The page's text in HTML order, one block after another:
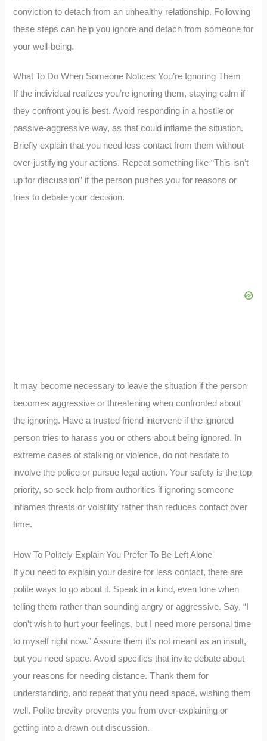
conviction to detach from an unhealthy relationship. Following
these steps can help you ignore and detach from someone for
your well-being.
What To Do When Someone Notices You’re Ignoring Them
If the individual realizes you’re ignoring them, staying calm if
they confront you is best. Avoid responding in a hostile or
passive-aggressive way, as that could inflame the situation.
Briefly explain that you need less contact from them without
over-justifying your actions. Repeat something like “This isn’t
up for discussion” if the person pushes you for reasons or
tries to debate your decision.
It may become necessary to leave the situation if the person
becomes aggressive or threatening when confronted about
the ignoring. Have a trusted friend intervene if the ignored
person tries to harass you or others about being ignored. In
extreme cases of stalking or violence, do not hesitate to
involve the police or pursue legal action. Your safety is the top
priority, so seek help from authorities if ignoring someone
inflames threats or volatility rather than reduces contact over
time.
How To Politely Explain You Prefer To Be Left Alone
If you need to explain your desire for less contact, there are
polite ways to go about it. Speak in a kind, even tone when
telling them rather than sounding angry or aggressive. Say, “I
don’t wish to hurt your feelings, but I need more personal time
to myself right now.” Assure them it’s not meant as an insult,
but you need space. Avoid specifics that invite debate about
your reasons for needing distance. Thank them for
understanding, and repeat that you need space, wishing them
well. Polite brevity prevents you from over-explaining or
getting into a drawn-out discussion.